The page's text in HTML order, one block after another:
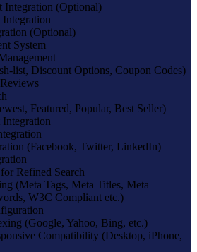
Integration (Optional)
(Optional)
System
list, Discount Options, Coupon Codes)
Featured, Popular, Best Seller)
(Facebook, Twitter, LinkedIn)
Refined Search
(Meta Tags, Meta Titles, Meta
W3C Compliant etc.)
(Google, Yahoo, Bing, etc.)
Compatibility (Desktop, iPhone,